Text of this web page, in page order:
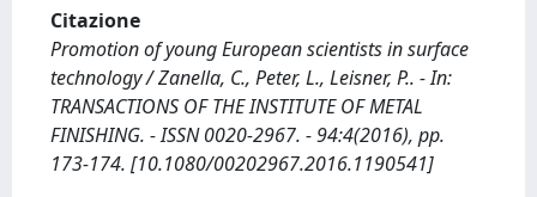
Citazione
Promotion of young European scientists in surface
technology / Zanella, C., Peter, L., Leisner, P.. - In:
TRANSACTIONS OF THE INSTITUTE OF METAL
FINISHING. - ISSN 0020-2967. - 94:4(2016), pp.
173-174. [10.1080/00202967.2016.1190541]